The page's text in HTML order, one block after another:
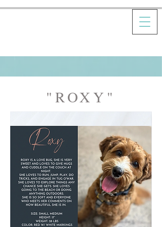
"ROXY"